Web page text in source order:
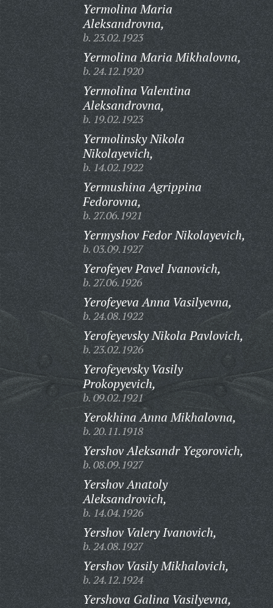
Yermolina Maria
Aleksandrovna,
b. 23.02.1923
Yermolina Maria Mikhalovna,
b. 24.12.1920
Yermolina Valentina
Aleksandrovna,
b. 19.02.1923
Yermolinsky Nikola
Nikolayevich,
b. 14.02.1922
Yermushina Agrippina
Fedorovna,
b. 27.06.1921
Yermyshov Fedor Nikolayevich,
b. 03.09.1927
Yerofeyev Pavel Ivanovich,
b. 27.06.1926
Yerofeyeva Anna Vasilyevna,
b. 24.08.1922
Yerofeyevsky Nikola Pavlovich,
b. 23.02.1926
Yerofeyevsky Vasily
Prokopyevich,
b. 09.02.1921
Yerokhina Anna Mikhalovna,
b. 20.11.1918
Yershov Aleksandr Yegorovich,
b. 08.09.1927
Yershov Anatoly
Aleksandrovich,
b. 14.04.1926
Yershov Valery Ivanovich,
b. 24.08.1927
Yershov Vasily Mikhalovich,
b. 24.12.1924
Yershova Galina Vasilyevna,